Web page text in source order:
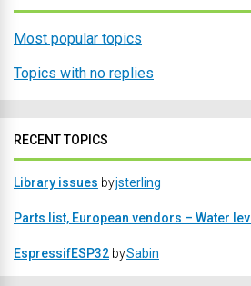
Most popular topics
Topics with no replies
RECENT TOPICS
Library issues byjsterling
Parts list, European vendors – Water
EspressifESP32 bySabin